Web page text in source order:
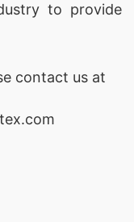
to provide
contact us at